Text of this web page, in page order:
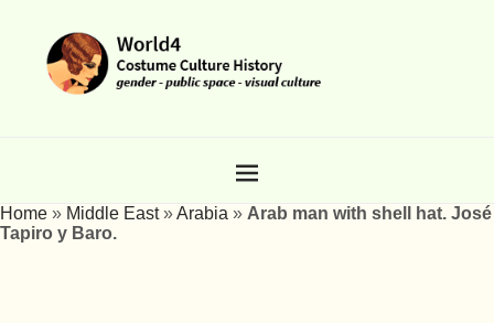
Home » Middle East»Arabia » Arab man with shell hat. José
Tapiro y Baro.